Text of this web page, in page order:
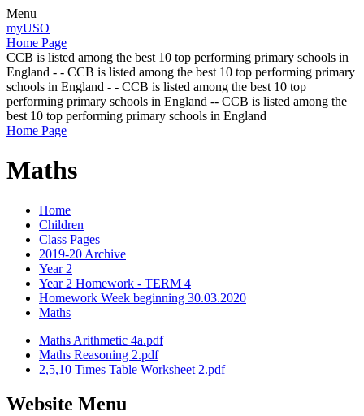
Menu
myUSO
Home Page
CCB is listed among the best 10 top performing primary schools in
England - - CCB is listed among the best 10 top performing primary
schools in England - - CCB is listed among the best 10 top
performing primary schools in England -- CCB is listed among the
best 10 top performing primary schools in England
Home Page
Maths
Home
Children
Class Pages
2019-20 Archive
Year 2
Year 2 Homework - TERM 4
Homework Week beginning 30.03.2020
Maths
Maths Arithmetic 4a.pdf
Maths Reasoning 2.pdf
2,5,10 Times Table Worksheet 2.pdf
Website Menu